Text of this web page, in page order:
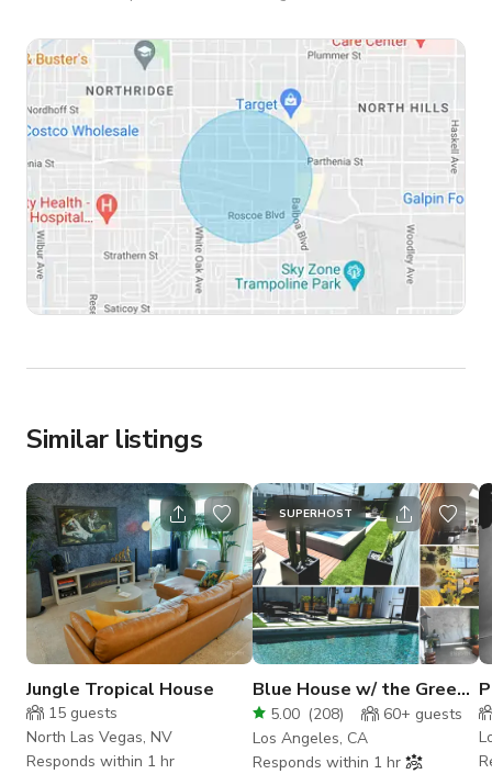
Similar listings
Jungle Tropical House
15 guests
North Las Vegas, NV
Responds within 1 hr
SUPERHOST
Blue House w/ the Green
Door -
Pool/HotTub/85"TV
5.00 (208) 60+ guests
Los Angeles, CA
Responds within 1 hr